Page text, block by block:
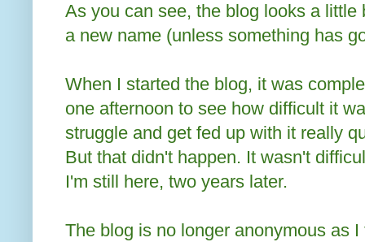
As you can see, the blog looks a little
a new name (unless something has
When I started the blog, it was
one afternoon to see how difficult it
struggle and get fed up with it really
But that didn't happen. It wasn't
I'm still here, two years later.
The blog is no longer anonymous as